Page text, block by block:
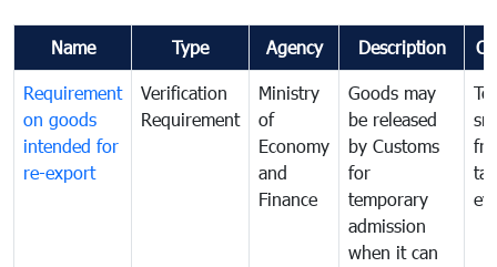
Name Type Agency Description
Requirement
on goods
intended for
re-export
Verification
Requirement
Ministry
of
Economy
and
Finance
Goods may
be released
by Customs
for
temporary
admission
when it can
tax